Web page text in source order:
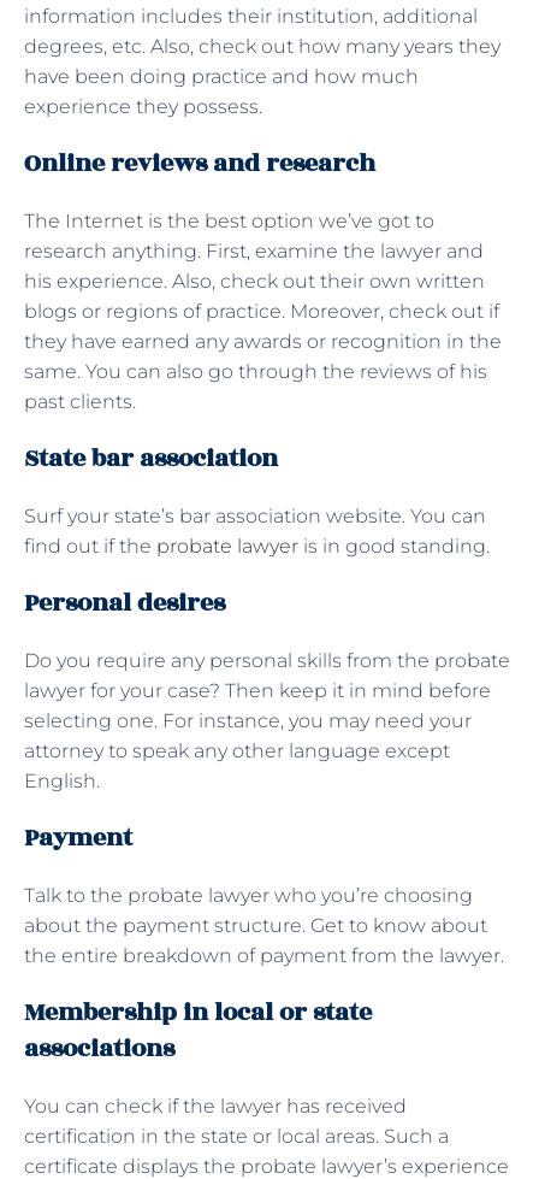
information includes their institution, additional
degrees, etc. Also, check out how many years they
have been doing practice and how much
experience they possess.
Online reviews and research
The Internet is the best option we’ve got to
research anything. First, examine the lawyer and
his experience. Also, check out their own written
blogs or regions of practice. Moreover, check out if
they have earned any awards or recognition in the
same. You can also go through the reviews of his
past clients.
State bar association
Surf your state’s bar association website. You can
find out if the probate lawyer is in good standing.
Personal desires
Do you require any personal skills from the probate
lawyer for your case? Then keep it in mind before
selecting one. For instance, you may need your
attorney to speak any other language except
English.
Payment
Talk to the probate lawyer who you’re choosing
about the payment structure. Get to know about
the entire breakdown of payment from the lawyer.
Membership in local or state
associations
You can check if the lawyer has received
certification in the state or local areas. Such a
certificate displays the probate lawyer’s experience